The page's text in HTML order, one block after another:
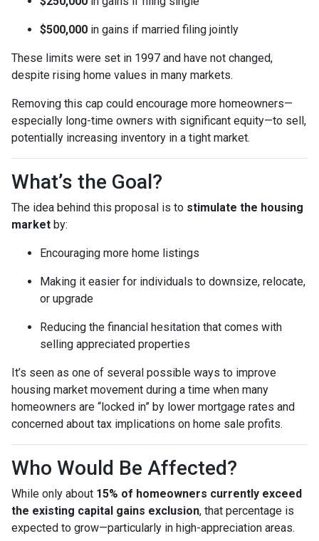
$500,000 in gains if married filing jointly
These limits were set in 1997 and have not changed,
despite rising home values in many markets.
Removing this cap could encourage more homeowners—
especially long-time owners with significant equity—to sell,
potentially increasing inventory in a tight market.
What’s the Goal?
The idea behind this proposal is to stimulate the housing
market by:
Encouraging more home listings
Making it easier for individuals to downsize, relocate,
or upgrade
Reducing the financial hesitation that comes with
selling appreciated properties
It’s seen as one of several possible ways to improve
housing market movement during a time when many
homeowners are “locked in” by lower mortgage rates and
concerned about tax implications on home sale profits.
Who Would Be Affected?
While only about 15% of homeowners currently exceed
the existing capital gains exclusion, that percentage is
expected to grow—particularly in high-appreciation areas.